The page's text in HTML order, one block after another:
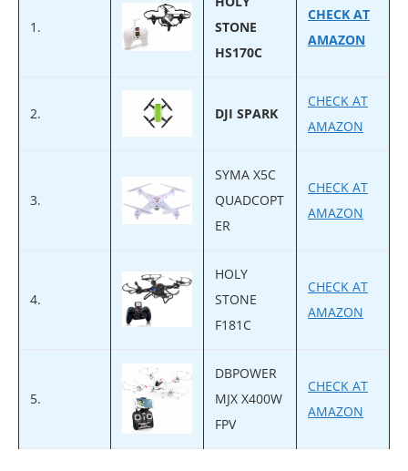
1.
STONE
HS170C
CHECK AT
AMAZON
2. DJI SPARK
CHECK AT
AMAZON
3.
SYMA X5C
QUADCOPT
ER
CHECK AT
AMAZON
4.
HOLY
STONE
F181C
CHECK AT
AMAZON
5.
DBPOWER
MJX X400W
FPV
CHECK AT
AMAZON